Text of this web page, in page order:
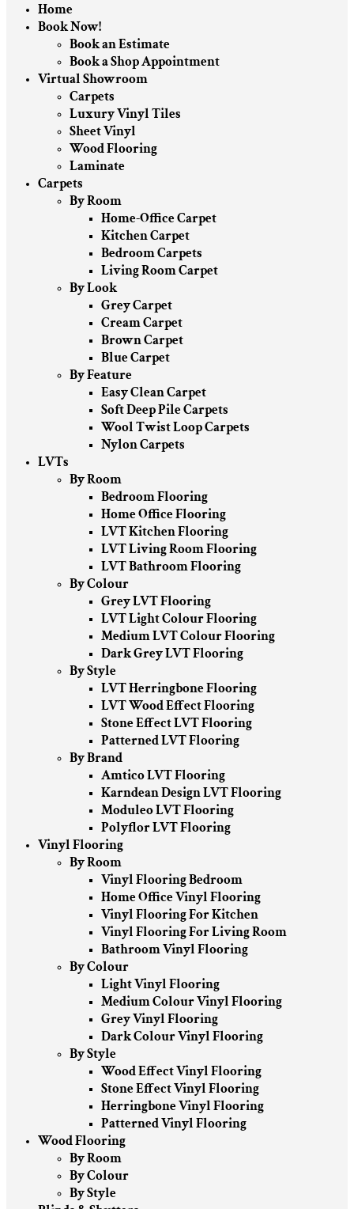
Home
Book Now!
Book an Estimate
Book a Shop Appointment
Virtual Showroom
Carpets
Luxury Vinyl Tiles
Sheet Vinyl
Wood Flooring
Laminate
Carpets
By Room
Home-Office Carpet
Kitchen Carpet
Bedroom Carpets
Living Room Carpet
By Look
Grey Carpet
Cream Carpet
Brown Carpet
Blue Carpet
By Feature
Easy Clean Carpet
Soft Deep Pile Carpets
Wool Twist Loop Carpets
Nylon Carpets
LVTs
By Room
Bedroom Flooring
Home Office Flooring
LVT Kitchen Flooring
LVT Living Room Flooring
LVT Bathroom Flooring
By Colour
Grey LVT Flooring
LVT Light Colour Flooring
Medium LVT Colour Flooring
Dark Grey LVT Flooring
By Style
LVT Herringbone Flooring
LVT Wood Effect Flooring
Stone Effect LVT Flooring
Patterned LVT Flooring
By Brand
Amtico LVT Flooring
Karndean Design LVT Flooring
Moduleo LVT Flooring
Polyflor LVT Flooring
Vinyl Flooring
By Room
Vinyl Flooring Bedroom
Home Office Vinyl Flooring
Vinyl Flooring For Kitchen
Vinyl Flooring For Living Room
Bathroom Vinyl Flooring
By Colour
Light Vinyl Flooring
Medium Colour Vinyl Flooring
Grey Vinyl Flooring
Dark Colour Vinyl Flooring
By Style
Wood Effect Vinyl Flooring
Stone Effect Vinyl Flooring
Herringbone Vinyl Flooring
Patterned Vinyl Flooring
Wood Flooring
By Room
By Colour
By Style